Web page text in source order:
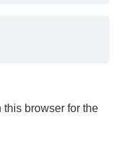
browser for the